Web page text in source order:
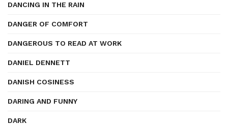
DANCING IN THE RAIN
DANGER OF COMFORT
DANGEROUS TO READ AT WORK
DANIEL DENNETT
DANISH COSINESS
DARING AND FUNNY
DARK